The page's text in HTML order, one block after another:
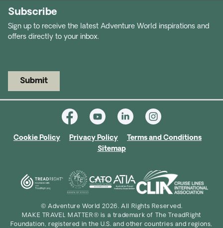
Subscribe
Sign up to receive the latest Adventure World inspirations and
offers directly to your inbox.
Submit
Cookie Policy Privacy Policy
Terms and Conditions
Sitemap
© Adventure World 2026. All Rights Reserved.
MAKE TRAVEL MATTER® is a trademark of The TreadRight
Foundation, registered in the U.S. and other countries and regions,